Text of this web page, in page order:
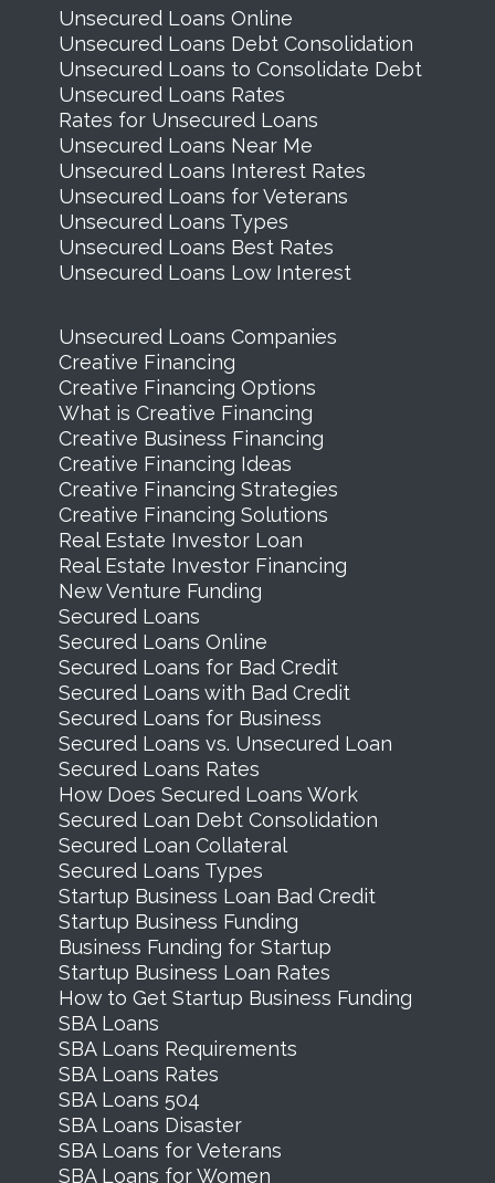
Unsecured Loans Online
Unsecured Loans Debt Consolidation
Unsecured Loans to Consolidate Debt
Unsecured Loans Rates
Rates for Unsecured Loans
Unsecured Loans Near Me
Unsecured Loans Interest Rates
Unsecured Loans for Veterans
Unsecured Loans Types
Unsecured Loans Best Rates
Unsecured Loans Low Interest
Unsecured Loans Companies
Creative Financing
Creative Financing Options
What is Creative Financing
Creative Business Financing
Creative Financing Ideas
Creative Financing Strategies
Creative Financing Solutions
Real Estate Investor Loan
Real Estate Investor Financing
New Venture Funding
Secured Loans
Secured Loans Online
Secured Loans for Bad Credit
Secured Loans with Bad Credit
Secured Loans for Business
Secured Loans vs. Unsecured Loan
Secured Loans Rates
How Does Secured Loans Work
Secured Loan Debt Consolidation
Secured Loan Collateral
Secured Loans Types
Startup Business Loan Bad Credit
Startup Business Funding
Business Funding for Startup
Startup Business Loan Rates
How to Get Startup Business Funding
SBA Loans
SBA Loans Requirements
SBA Loans Rates
SBA Loans 504
SBA Loans Disaster
SBA Loans for Veterans
SBA Loans for Women